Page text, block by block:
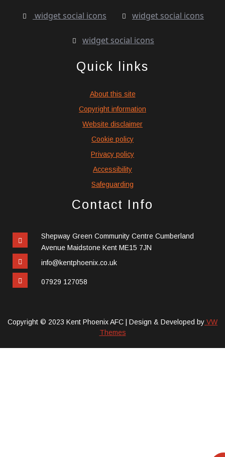
widget social icons widget social icons
widget social icons
Quick links
About this site
Copyright information
Website disclaimer
Cookie policy
Privacy policy
Accessibility
Safeguarding
Contact Info
Shepway Green Community Centre Cumberland
Avenue Maidstone Kent ME15 7JN
info@kentphoenix.co.uk
07929 127058
Copyright © 2023 Kent Phoenix AFC | Design & Developed by VW
Themes